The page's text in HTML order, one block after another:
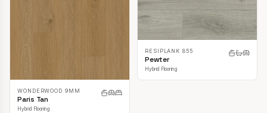
WONDERWOOD 9MM
Paris Tan
Hybrid Flooring
RESIPLANK 855
Pewter
Hybrid Flooring